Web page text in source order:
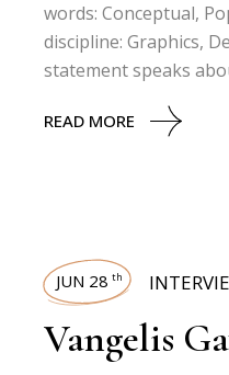
words: Conceptual,
discipline: Graphics,
statement speaks
READ MORE
JUN 28 th
Vangelis